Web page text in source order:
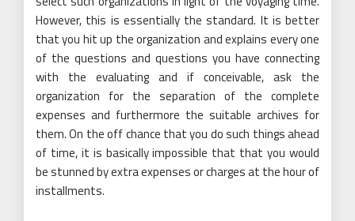
However, this is essentially the standard. It is better
that you hit up the organization and explains every one
of the questions and questions you have connecting
with the evaluating and if conceivable, ask the
organization for the separation of the complete
expenses and furthermore the suitable archives for
them. On the off chance that you do such things ahead
of time, it is basically impossible that that you would
be stunned by extra expenses or charges at the hour of
installments.